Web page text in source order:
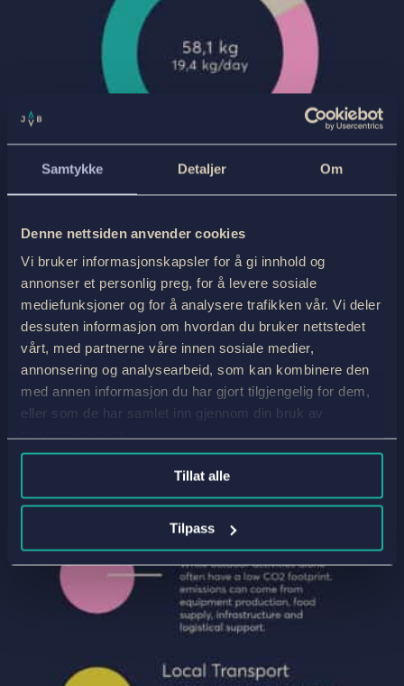
Samtykke Detaljer Om
Denne nettsiden anvender cookies
Vi bruker informasjonskapsler for å gi innhold og
annonser et personlig preg, for å levere sosiale
mediefunksjoner og for å analysere trafikken vår. Vi deler
dessuten informasjon om hvordan du bruker nettstedet
vårt, med partnerne våre innen sosiale medier,
annonsering og analysearbeid, som kan kombinere den
med annen informasjon du har gjort tilgjengelig for dem,
eller som de har samlet inn gjennom din bruk av
tjenestene deres.
Tillat alle
Tilpass